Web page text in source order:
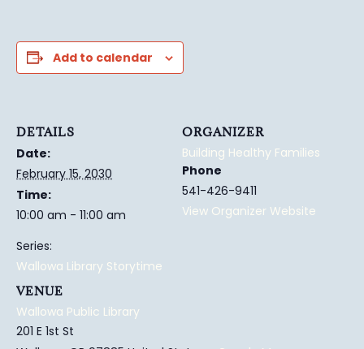
Add to calendar
DETAILS
Date:
February 15, 2030
Time:
10:00 am - 11:00 am
Series:
Wallowa Library Storytime
VENUE
Wallowa Public Library
201 E 1st St
ORGANIZER
Building Healthy Families
Phone
541-426-9411
View Organizer Website